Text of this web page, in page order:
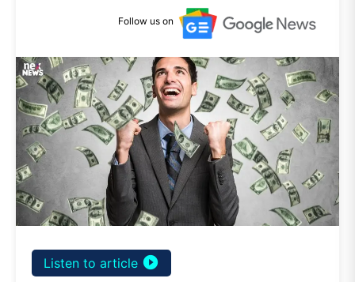
Follow us on
Listen to article play_circle_filled